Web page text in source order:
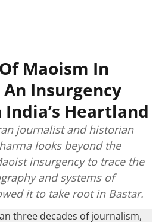
Maoism In
Insurgency
India’s Heartland
journalist and historian
looks beyond the
insurgency to trace the
and systems of
it to take root in Bastar.